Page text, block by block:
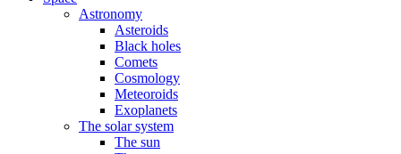
Astronomy
Asteroids
Black holes
Comets
Cosmology
Meteoroids
Exoplanets
The solar system
The sun